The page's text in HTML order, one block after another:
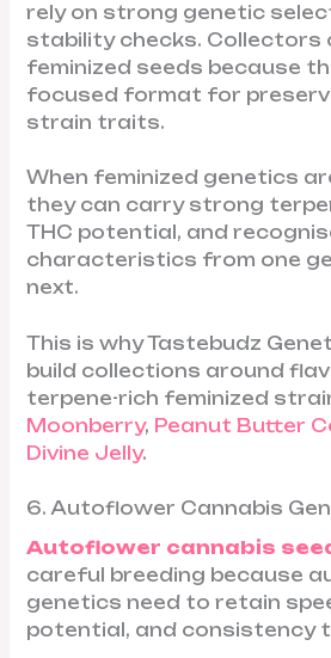
rely on strong genetic
stability checks. Collectors
feminized seeds because
focused format for
strain traits.
When feminized genetics
they can carry strong
THC potential, and
characteristics from one
next.
This is why Tastebudz
build collections around
terpene-rich feminized
Moonberry, Peanut Butter
Divine Jelly.
6. Autoflower Cannabis
Autoflower cannabis
careful breeding because
genetics need to retain
potential, and consistency